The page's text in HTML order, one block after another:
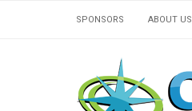
SPONSORS ABOUT US